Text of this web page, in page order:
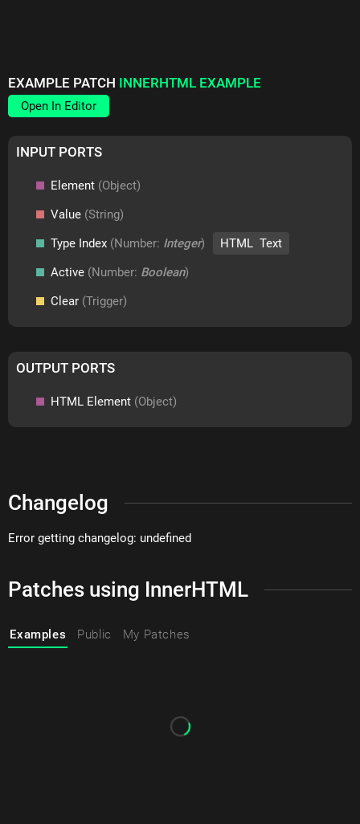
EXAMPLE PATCH INNERHTML EXAMPLE
Open In Editor
INPUT PORTS
Element (Object)
Value (String)
Type Index (Number: Integer)
HTML Text
Active (Number: Boolean)
Clear (Trigger)
OUTPUT PORTS
HTML Element (Object)
Changelog
Error getting changelog: undefined
Patches using InnerHTML
Examples Public My Patches